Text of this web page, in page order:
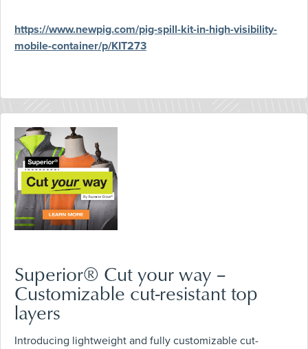
https://www.newpig.com/pig-spill-kit-in-high-visibility-
mobile-container/p/KIT273
Superior® Cut your way –
Customizable cut-resistant top
layers
Introducing lightweight and fully customizable cut-